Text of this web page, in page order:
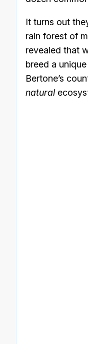
It turns out
rain forest of
revealed that
breed a
Bertone’s
natural